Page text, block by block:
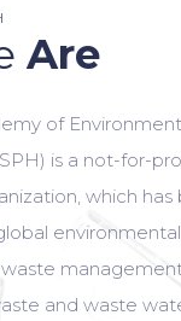
Are
of
is a not-for-
which has
and waste